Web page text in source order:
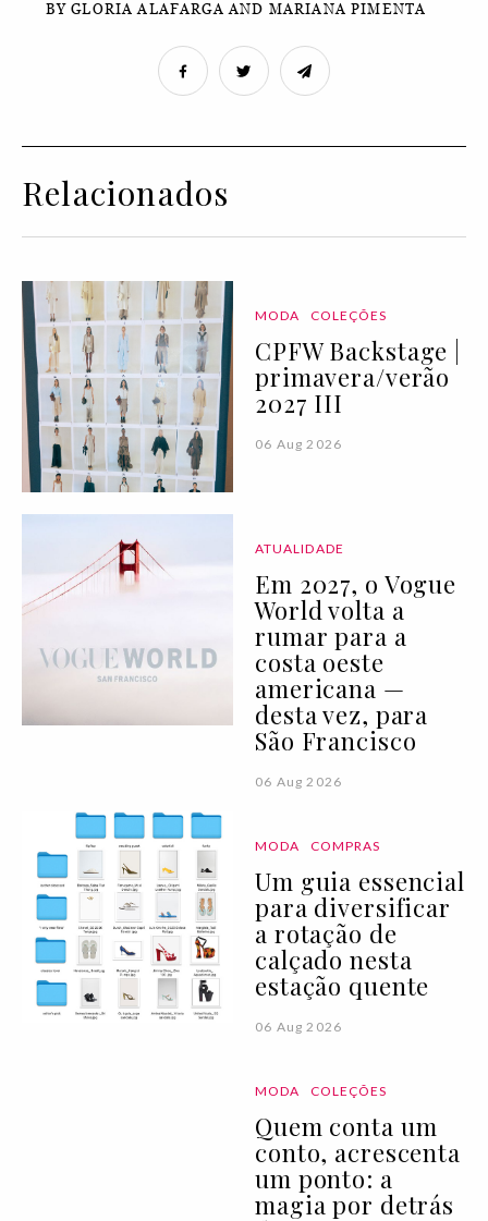
BY GLORIA ALAFARGA AND MARIANA PIMENTA
Relacionados
MODA COLEÇÕES
CPFW Backstage |
primavera/verão
2027 III
06 Aug 2026
ATUALIDADE
Em 2027, o Vogue
World volta a
rumar para a
costa oeste
americana —
desta vez, para
São Francisco
06 Aug 2026
MODA COMPRAS
Um guia essencial
para diversificar
a rotação de
calçado nesta
estação quente
06 Aug 2026
MODA COLEÇÕES
Quem conta um
conto, acrescenta
um ponto: a
magia por detrás